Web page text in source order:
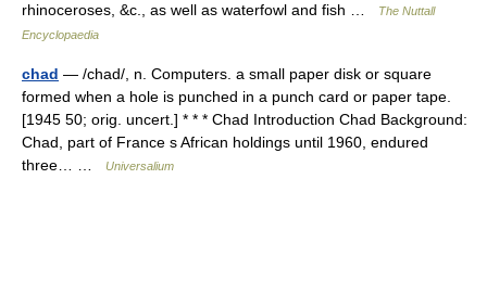
rhinoceroses, &c., as well as waterfowl and fish …
The Nuttall
Encyclopaedia
chad — /chad/, n. Computers. a small paper disk or square
formed when a hole is punched in a punch card or paper tape.
[1945 50; orig. uncert.] * * * Chad Introduction Chad Background:
Chad, part of France s African holdings until 1960, endured
three… …
Universalium